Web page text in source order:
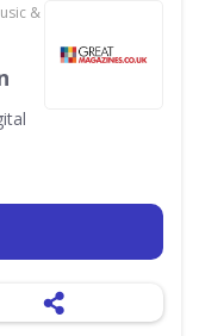
& Movies